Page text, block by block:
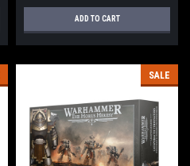
ADD TO CART
SALE